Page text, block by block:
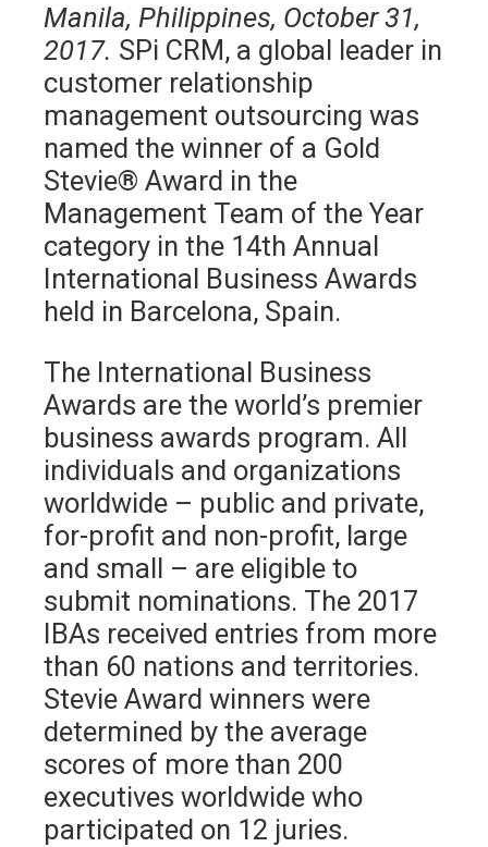
Manila, Philippines, October 31,
2017. SPi CRM, a global leader in
customer relationship
management outsourcing was
named the winner of a Gold
Stevie® Award in the
Management Team of the Year
category in the 14th Annual
International Business Awards
held in Barcelona, Spain.
The International Business
Awards are the world’s premier
business awards program. All
individuals and organizations
worldwide – public and private,
for-profit and non-profit, large
and small – are eligible to
submit nominations. The 2017
IBAs received entries from more
than 60 nations and territories.
Stevie Award winners were
determined by the average
scores of more than 200
executives worldwide who
participated on 12 juries.